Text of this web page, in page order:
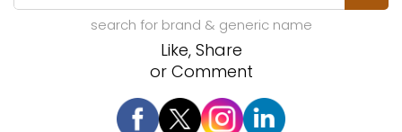
search for brand & generic name
Like, Share
or Comment